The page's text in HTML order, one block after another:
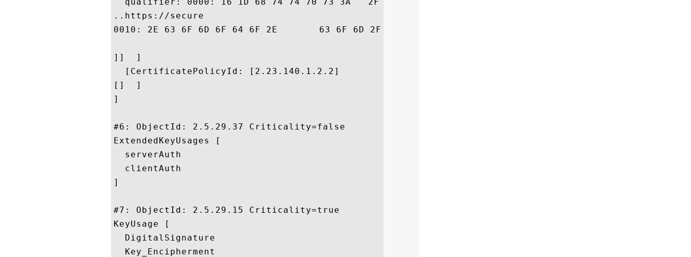
..https://secure
0010: 2E 63 6F 6D 6F 64 6F 2E	63 6F 6D 2F 43 50 53	 .comodo.com/CPS
]]  ]
  [CertificatePolicyId: [2.23.140.1.2.2]
[]  ]
]
#6: ObjectId: 2.5.29.37 Criticality=false
ExtendedKeyUsages [
  serverAuth
  clientAuth
]
#7: ObjectId: 2.5.29.15 Criticality=true
KeyUsage [
  DigitalSignature
  Key_Encipherment